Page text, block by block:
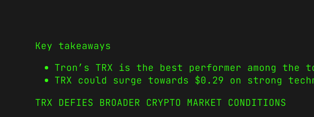
Key takeaways
Tron’s TRX is the best performer among
TRX could surge towards $0.29 on strong
TRX DEFIES BROADER CRYPTO MARKET CONDITIONS